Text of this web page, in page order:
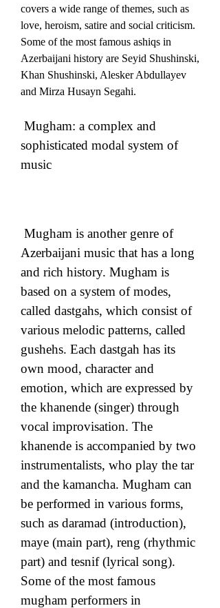
covers a wide range of themes, such as
love, heroism, satire and social criticism.
Some of the most famous ashiqs in
Azerbaijani history are Seyid Shushinski,
Khan Shushinski, Alesker Abdullayev
and Mirza Husayn Segahi.
sophisticated modal system of
music
Azerbaijani music that has a long
and rich history. Mugham is
based on a system of modes,
called dastgahs, which consist of
various melodic patterns, called
gushehs. Each dastgah has its
own mood, character and
emotion, which are expressed by
the khanende (singer) through
vocal improvisation. The
khanende is accompanied by two
instrumentalists, who play the tar
and the kamancha. Mugham can
be performed in various forms,
such as daramad (introduction),
maye (main part), reng (rhythmic
part) and tesnif (lyrical song).
Some of the most famous
mugham performers in